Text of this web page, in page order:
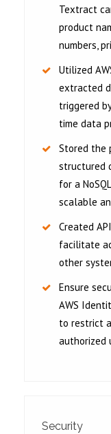
Textract
product
numbers,
Utilized
extracted
triggered
time data
Stored the
structured
for a
scalable
Created
facilitate
other
Ensure
AWS
to restrict
authorized
Security